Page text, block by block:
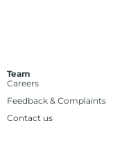
Team
Careers
Feedback & Complaints
Contact us